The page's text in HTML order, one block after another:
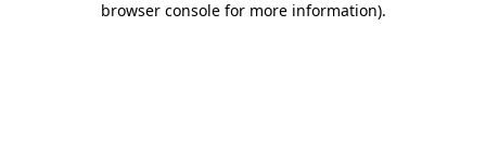
browser console for more information).